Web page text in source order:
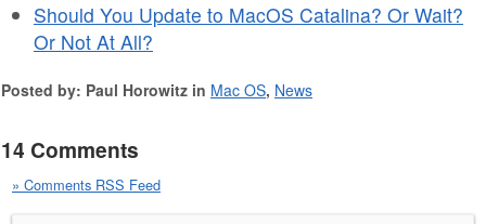
Should You Update to MacOS Catalina? Or Wait?
Or Not At All?
Posted by: Paul Horowitz in Mac OS, News
14 Comments
» Comments RSS Feed